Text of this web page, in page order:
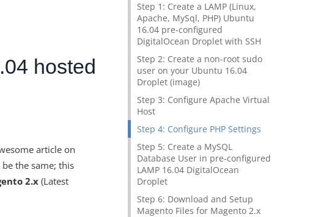
hosted
article on
the same; this
2.x(Latest
Step 1: Create a LAMP (Linux,
Apache, MySql, PHP) Ubuntu
16.04 pre-configured
DigitalOcean Droplet with SSH
Step 2: Create a non-root sudo
user on your Ubuntu 16.04
Droplet (image)
Step 3: Configure Apache Virtual
Host
Step 4: Configure PHP Settings
Step 5: Create a MySQL
Database User in pre-configured
LAMP 16.04 DigitalOcean
Droplet
Step 6: Download and Setup
Magento Files for Magento 2.x